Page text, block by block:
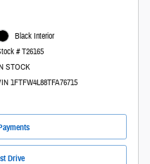
Black Interior
# T26165
STOCK
1FTFW4L88TFA76715
Drive